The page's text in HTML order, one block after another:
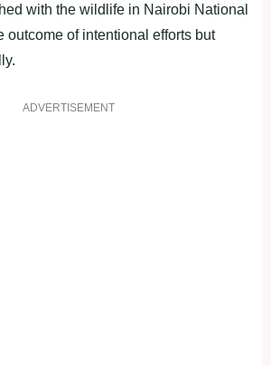
with the wildlife in Nairobi National
outcome of intentional efforts but
ADVERTISEMENT